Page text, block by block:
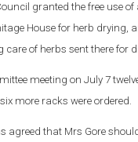
granted the free use of
House for herb drying,
care of herbs sent there for
meeting on July 7
more racks were ordered.
agreed that Mrs Gore